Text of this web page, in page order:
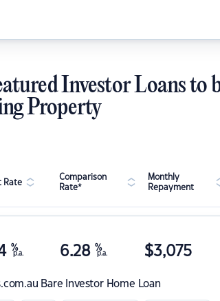
Investor Loans to
Property
Rate
Comparison
Rate*
Monthly
Repayment
Bare Investor Home Loan
%
p.a. 6.28 %
p.a. $3,075